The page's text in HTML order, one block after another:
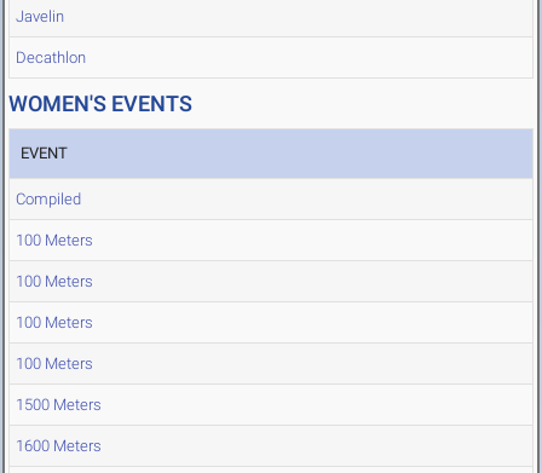
Javelin
Decathlon
WOMEN'S EVENTS
EVENT
Compiled
100 Meters
100 Meters
100 Meters
100 Meters
1500 Meters
1600 Meters